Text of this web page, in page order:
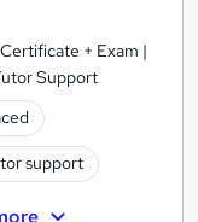
+ Exam |
Support
support